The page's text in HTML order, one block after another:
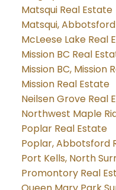
Matsqui Real Estate
Matsqui,
McLeese Lake Real
Mission BC Real
Mission BC, Mission
Mission Real Estate
Neilsen Grove Real
Northwest Maple
Poplar Real Estate
Poplar, Abbotsford
Port Kells, North
Promontory Real